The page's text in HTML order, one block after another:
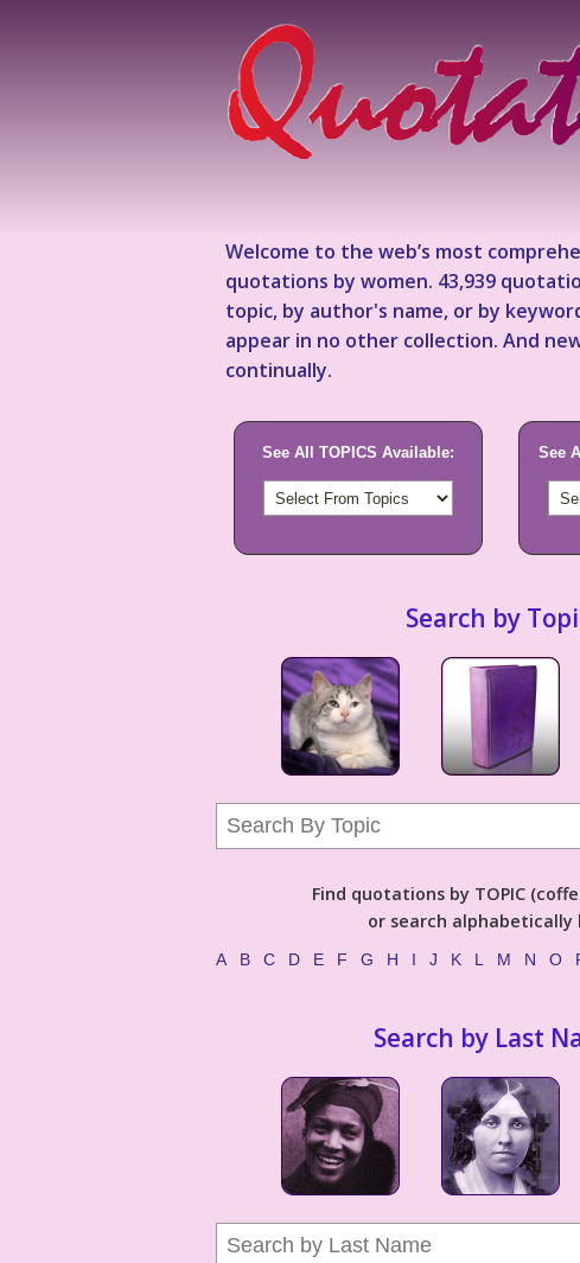
Welcome to the web’s most
quotations by women. 43,939
topic, by author's name, or by
appear in no other collection. And
continually.
See All TOPICS Available: See
Search by
Find quotations by TOPIC
or search alphabetically
A B C D E F G H I J K L M N O
Search by Last